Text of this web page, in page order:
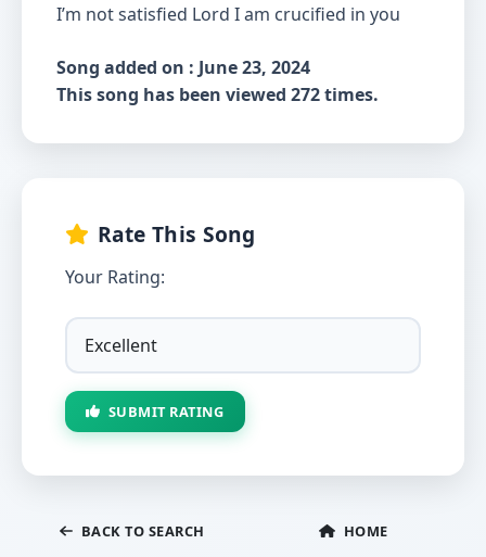
I’m not satisfied Lord I am crucified in you
Song added on : June 23, 2024
This song has been viewed 272 times.
Rate This Song
Your Rating:
SUBMIT RATING
BACK TO SEARCH HOME